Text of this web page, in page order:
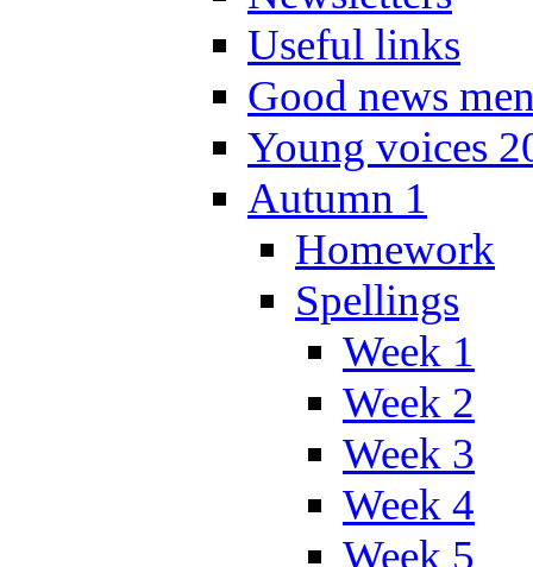
Useful links
Good news
Young voices
Autumn 1
Homework
Spellings
Week 1
Week 2
Week 3
Week 4
Week 5